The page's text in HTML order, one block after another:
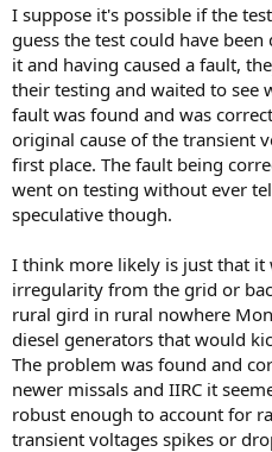
I suppose it's possible if the
guess the test could have
it and having caused a fault,
their testing and waited to see
fault was found and was
original cause of the transient
first place. The fault being
went on testing without ever
speculative though.
I think more likely is just that it
irregularity from the grid or
rural gird in rural nowhere
diesel generators that would
The problem was found and
newer missals and IIRC it
robust enough to account for
transient voltages spikes or